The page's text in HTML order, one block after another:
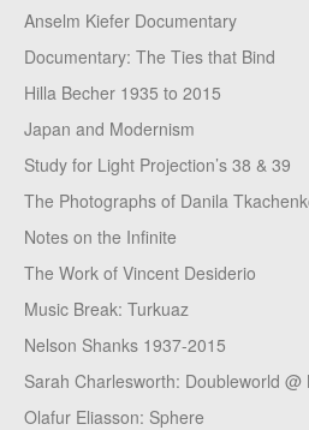
Anselm Kiefer Documentary
Documentary: The Ties that Bind
Hilla Becher 1935 to 2015
Japan and Modernism
Study for Light Projection’s 38 & 39
The Photographs of Danila
Notes on the Infinite
The Work of Vincent Desiderio
Music Break: Turkuaz
Nelson Shanks 1937-2015
Sarah Charlesworth: Doubleworld @
Olafur Eliasson: Sphere